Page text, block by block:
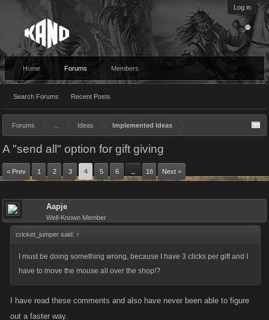
Log in
Home Forums
Search Forums Recent Posts
Members
Forums Ideas Implemented Ideas
A "send all" option for gift giving
< Prev 1 2 3 4 5 6 → 16 Next >
Aapje
Well-Known Member
cricket_jumper said: ↑
I must be doing something wrong, because I have 3 clicks per gift and I
have to move the mouse all over the shop!?
I have read these comments and also have never been able to figure
out a faster way.